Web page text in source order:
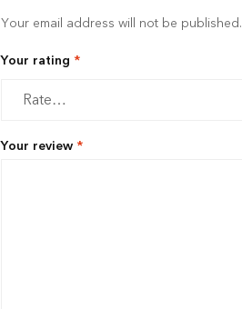
Your email address will not be published.
Your rating *
Your review *